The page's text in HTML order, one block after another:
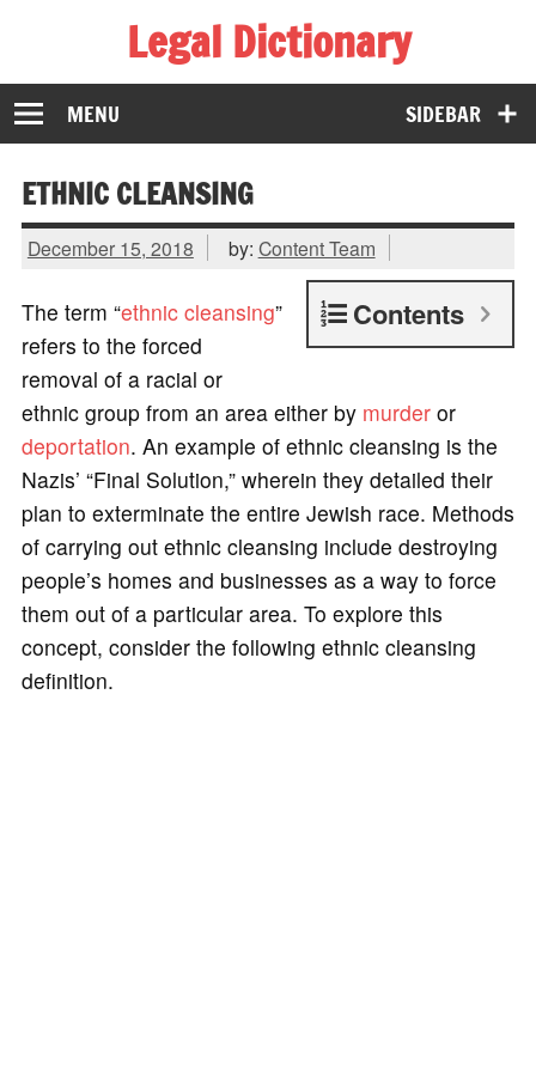
Legal Dictionary
The Law Dictionary for Everyone
SIDEBAR
MENU
ETHNIC CLEANSING
December 15, 2018 by: Content Team
Contents
The term “ethnic cleansing”
refers to the forced
removal of a racial or
ethnic group from an area either by murderor
deportation. An example of ethnic cleansing is the
Nazis’ “Final Solution,” wherein they detailed their
plan to exterminate the entire Jewish race. Methods
of carrying out ethnic cleansing include destroying
people’s homes and businesses as a way to force
them out of a particular area. To explore this
concept, consider the following ethnic cleansing
definition.